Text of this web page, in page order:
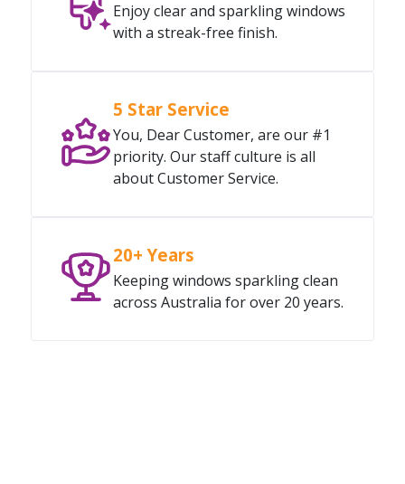
Enjoy clear and sparkling windows
with a streak-free finish.
5 Star Service
You, Dear Customer, are our #1
priority. Our staff culture is all
about Customer Service.
20+ Years
Keeping windows sparkling clean
across Australia for over 20 years.